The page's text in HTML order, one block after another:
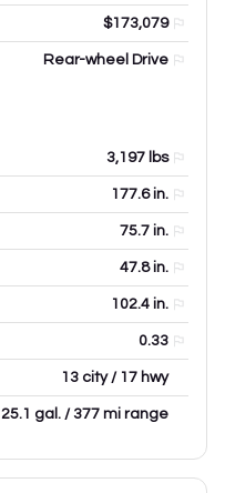
$173,079
Rear-wheel Drive
3,197 lbs
177.6in.
75.7 in.
47.8in.
102.4 in.
0.33
13 city / 17 hwy
25.1 gal. / 377 mi range